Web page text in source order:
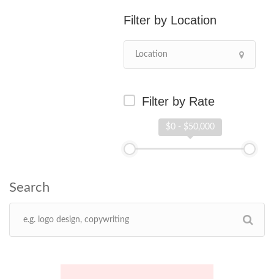
Location
Filter by Rate
$0 - $50,000